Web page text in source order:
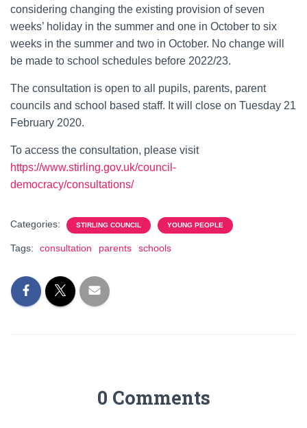
considering changing the existing provision of seven
weeks’ holiday in the summer and one in October to six
weeks in the summer and two in October. No change will
be made to school schedules before 2022/23.
The consultation is open to all pupils, parents, parent
councils and school based staff. It will close on Tuesday 21
February 2020.
To access the consultation, please visit
https://www.stirling.gov.uk/council-
democracy/consultations/
Categories: STIRLING COUNCIL YOUNG PEOPLE
Tags: consultation parents schools
0 Comments